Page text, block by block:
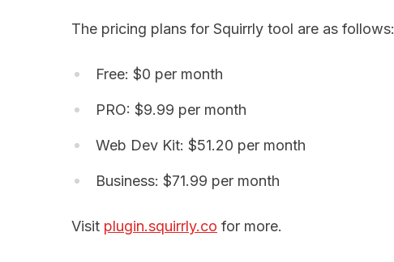
The pricing plans for Squirrly tool are as follows:
Free: $0 per month
PRO: $9.99 per month
Web Dev Kit: $51.20 per month
Business: $71.99 per month
Visit plugin.squirrly.co for more.